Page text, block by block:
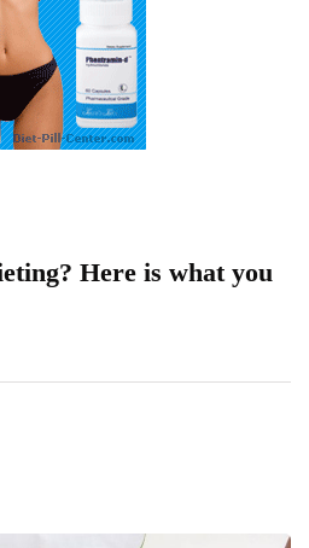
Here is what you